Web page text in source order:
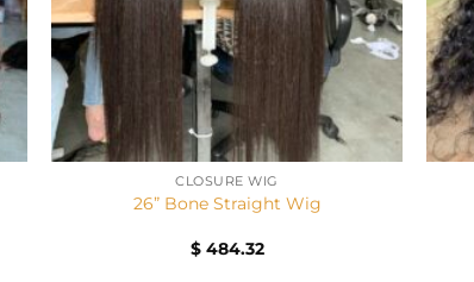
CLOSURE WIG
26” Bone Straight Wig
$484.32
+